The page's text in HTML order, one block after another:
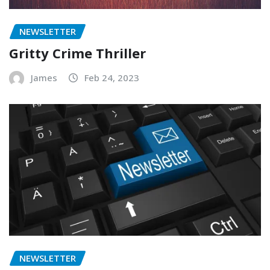
NEWSLETTER
Gritty Crime Thriller
James Feb 24, 2023
NEWSLETTER